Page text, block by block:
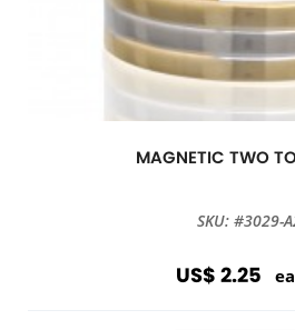
MAGNETIC TWO
SKU: #3029-
US$ 2.25